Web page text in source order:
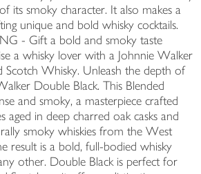
its smoky character. It also makes a
unique and bold whisky cocktails.
- Gift a bold and smoky taste
a whisky lover with a Johnnie Walker
Scotch Whisky. Unleash the depth of
Double Black. This Blended
and smoky, a masterpiece crafted
aged in deep charred oak casks and
smoky whiskies from the West
result is a bold, full-bodied whisky
other. Double Black is perfect for